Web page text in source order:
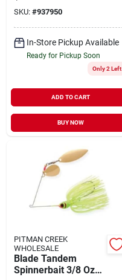
Chartreuse Fishing
Lure
SKU: #937950
In-Store Pickup Available
Ready for Pickup Soon
Only 2 Left
ADD TO CART
BUY NOW
PITMAN CREEK
WHOLESALE
Blade Tandem
Spinnerbait 3/8 Oz